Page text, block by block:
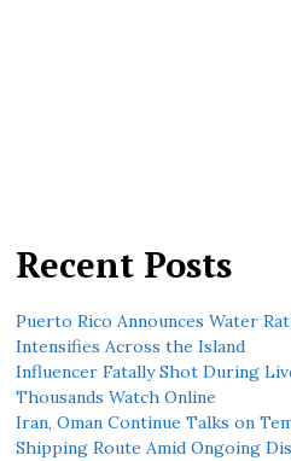
Recent Posts
Puerto Rico Announces Water
Intensifies Across the Island
Influencer Fatally Shot During
Thousands Watch Online
Iran, Oman Continue Talks on
Shipping Route Amid Ongoing